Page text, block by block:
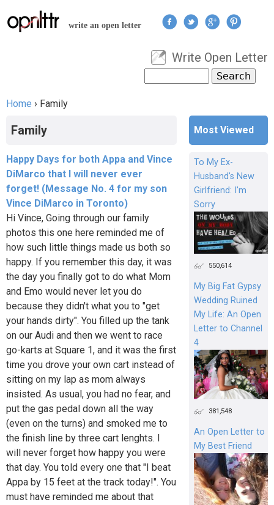
Jump to navigation
write an open letter
User menu
Write Open Letter
Search form
Home › Family
Family
Happy Days for both Appa and Vince
DiMarco that I will never ever
forget! (Message No. 4 for my son
Vince DiMarco in Toronto)
Hi Vince, Going through our family
photos this one here reminded me of
how such little things made us both so
happy. If you remember this day, it was
the day you finally got to do what Mom
and Emo would never let you do
because they didn't what you to "get
your hands dirty". You filled up the tank
on our Audi and then we went to race
go-karts at Square 1, and it was the first
time you drove your own cart instead of
sitting on my lap as mom always
insisted. As usual, you had no fear, and
put the gas pedal down all the way
(even on the turns) and smoked me to
the finish line by three cart lenghts. I
will never forget how happy you were
that day. You told every one that "I beat
Appa by 15 feet at the track today!". You
must have reminded me about that
Most Viewed
To My Ex-
Husband's New
Girlfriend: I'm
Sorry
550,614
My Big Fat Gypsy
Wedding Ruined
My Life: An Open
Letter to Channel
4
381,548
An Open Letter to
My Best Friend